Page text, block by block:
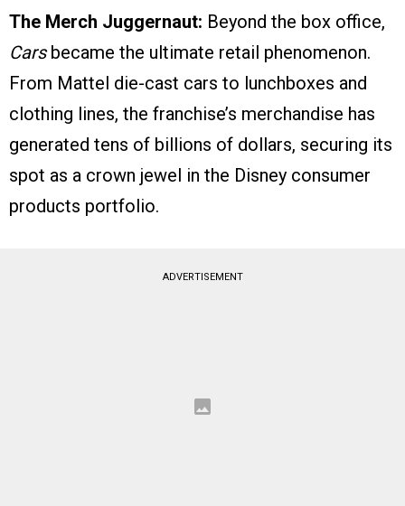
The Merch Juggernaut: Beyond the box office,
Carsbecame the ultimate retail phenomenon.
From Mattel die-cast cars to lunchboxes and
clothing lines, the franchise’s merchandise has
generated tens of billions of dollars, securing its
spot as a crown jewel in the Disney consumer
products portfolio.
ADVERTISEMENT